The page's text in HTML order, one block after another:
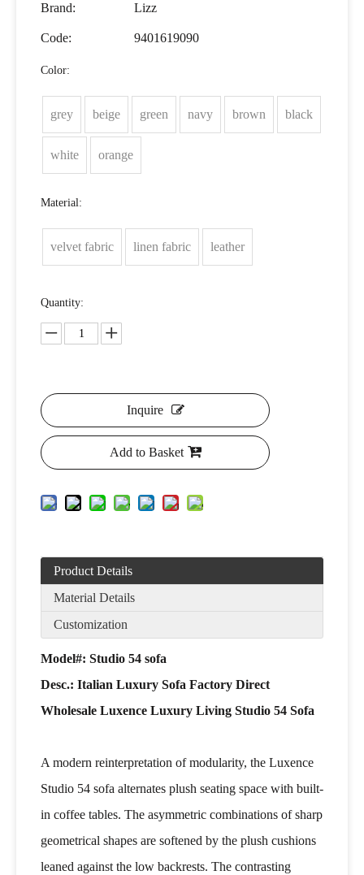
Brand: Lizz
Code: 9401619090
Color:
grey beige green navy brown black
white orange
Material:
velvet fabric linen fabric leather
Quantity:
Inquire
Add to Basket
Product Details
Material Details
Customization
Model#: Studio 54 sofa
Desc.: Italian Luxury Sofa Factory Direct
Wholesale Luxence Luxury Living Studio 54 Sofa
A modern reinterpretation of modularity, the Luxence
Studio 54 sofa alternates plush seating space with built-
in coffee tables. The asymmetric combinations of sharp
geometrical shapes are softened by the plush cushions
leaned against the low backrests. The contrasting